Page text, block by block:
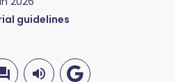
guidelines